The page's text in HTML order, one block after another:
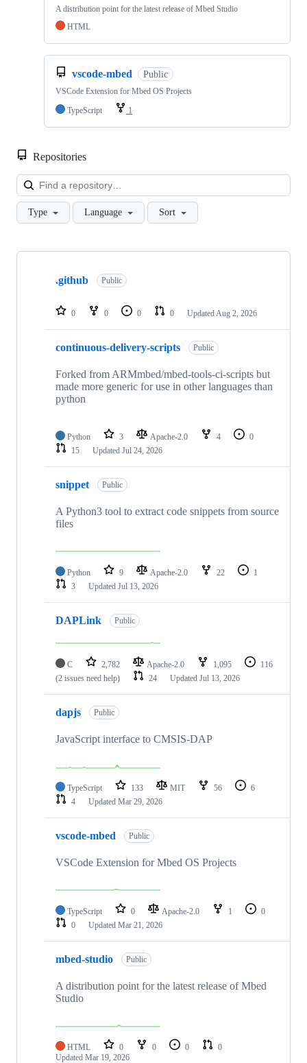
A distribution point for the latest release of Mbed Studio
HTML
vscode-mbed Public
VSCode Extension for Mbed OS Projects
TypeScript
1
Repositories
Type Language Sort
Showing
repositories
.github Public
0 0 0 0 Updated Aug 2, 2026
continuous-delivery-scripts Public
Forked from ARMmbed/mbed-tools-ci-scripts but
made more generic for use in other languages than
python
Python 3 Apache-2.0 4
0
15
Updated Jul 24, 2026
snippet Public
A Python3 tool to extract code snippets from source
files
Python 9 Apache-2.0 22
1
3
Updated Jul 13, 2026
DAPLink Public
C 2,782 Apache-2.0 1,095
116
(2 issues need help)
24 Updated Jul 13, 2026
dapjs Public
JavaScript interface to CMSIS-DAP
TypeScript 133 MIT 56
6
4
Updated Mar 29, 2026
vscode-mbed Public
VSCode Extension for Mbed OS Projects
TypeScript 0 Apache-2.0 1
0
0
Updated Mar 21, 2026
mbed-studio Public
A distribution point for the latest release of Mbed
Studio
HTML 0 0 0
0
Updated Mar 19, 2026